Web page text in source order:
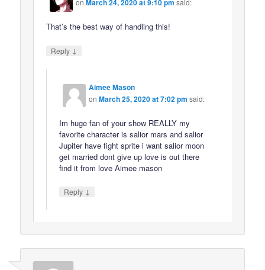
onMarch 24, 2020 at 9:10 pm said:
That’s the best way of handling this!
Reply ↓
Aimee Mason
onMarch 25, 2020 at 7:02 pm said:
Im huge fan of your show REALLY my
favorite character is salior mars and salior
Jupiter have fight sprite i want salior moon
get married dont give up love is out there
find it from love Aimee mason
Reply ↓